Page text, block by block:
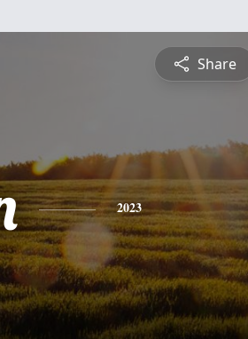
Share
2023